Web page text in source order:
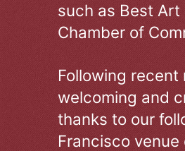
such as Best Art
Chamber of
Following
welcoming and
thanks to our
Francisco